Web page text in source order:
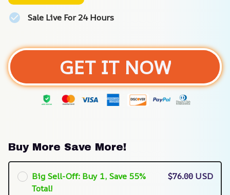
Sale Live For 24 Hours
GET IT NOW
Buy More Save More!
Big Sell-Off: Buy 1, Save 55%
Total!
$76.00 USD